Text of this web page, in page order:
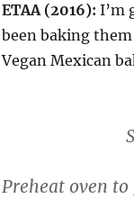
ETAA (2016): I’m
been baking
Vegan Mexican
Preheat oven to